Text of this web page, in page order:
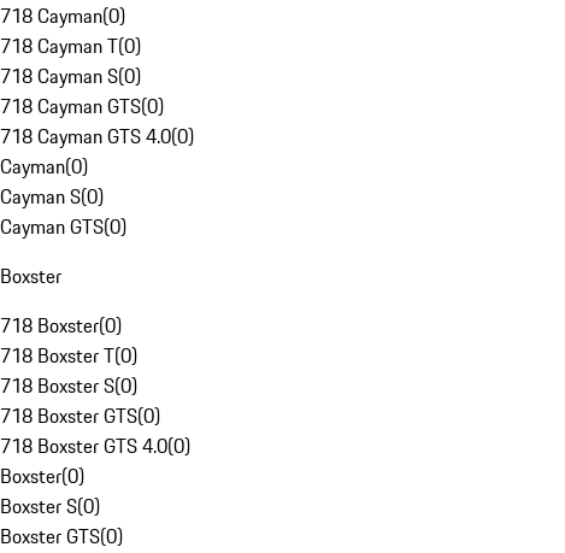
718 Cayman(0)
718 Cayman T(0)
718 Cayman S(0)
718 Cayman GTS(0)
718 Cayman GTS 4.0(0)
Cayman(0)
Cayman S(0)
Cayman GTS(0)
Boxster
718 Boxster(0)
718 Boxster T(0)
718 Boxster S(0)
718 Boxster GTS(0)
718 Boxster GTS 4.0(0)
Boxster(0)
Boxster S(0)
Boxster GTS(0)